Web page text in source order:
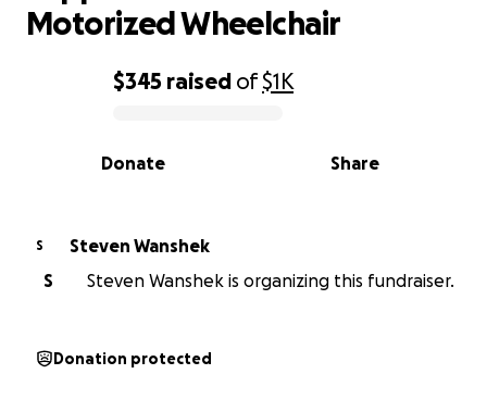
0% complete
$345 raised of$1K
Share
Donate
Motorized Wheelchair
S
Steven Wanshek
S
Steven Wanshek is organizing this fundraiser.
Donation protected